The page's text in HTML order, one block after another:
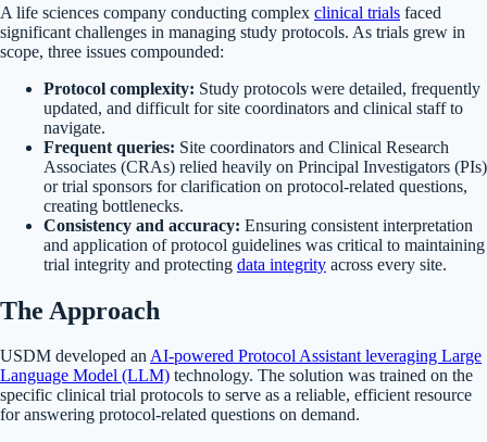
A life sciences company conducting complex clinical trials faced
significant challenges in managing study protocols. As trials grew in
scope, three issues compounded:
Protocol complexity: Study protocols were detailed, frequently
updated, and difficult for site coordinators and clinical staff to
navigate.
Frequent queries: Site coordinators and Clinical Research
Associates (CRAs) relied heavily on Principal Investigators (PIs)
or trial sponsors for clarification on protocol-related questions,
creating bottlenecks.
Consistency and accuracy: Ensuring consistent interpretation
and application of protocol guidelines was critical to maintaining
trial integrity and protecting data integrity across every site.
The Approach
USDM developed anAI-powered Protocol Assistant leveraging Large
Language Model (LLM) technology. The solution was trained on the
specific clinical trial protocols to serve as a reliable, efficient resource
for answering protocol-related questions on demand.